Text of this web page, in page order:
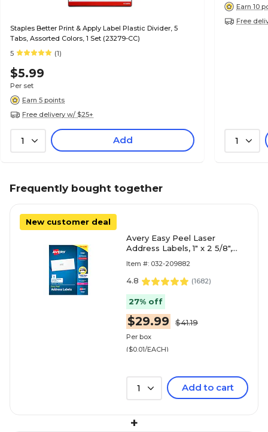
Staples Better Print & Apply Label Plastic Divider, 5
Tabs, Assorted Colors, 1 Set (23279-CC)
5
(1)
$5.99
Per set
Earn 5 points
Free delivery w/ $25+
1 Add
Earn 10
Free
1
Frequently bought together
New customer deal
Avery Easy Peel Laser
Address Labels, 1" x 2 5/8",
Labels/Box (5160)
Item #: 032-209882
4.8 (1682)
27% off
$29.99 $41.19
Per box
($0.01/EACH)
1 Add to cart
+